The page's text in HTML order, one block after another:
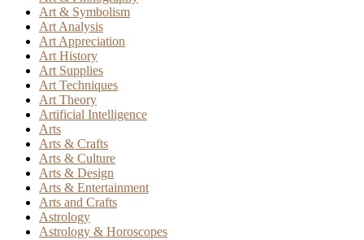
Art & Symbolism
Art Analysis
Art Appreciation
Art History
Art Supplies
Art Techniques
Art Theory
Artificial Intelligence
Arts
Arts & Crafts
Arts & Culture
Arts & Design
Arts & Entertainment
Arts and Crafts
Astrology
Astrology & Horoscopes